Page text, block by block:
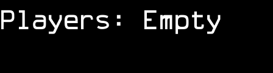
Players: Empty